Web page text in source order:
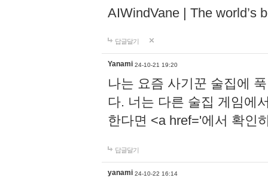
AIWindVane | The world’s
답글달기
Yanami 24-10-21 19:20
나는 요즘 사기꾼 술집에
다. 너는 다른 술집 게임에
한다면 <a href='에서 확인
답글달기
yanami 24-10-22 16:14